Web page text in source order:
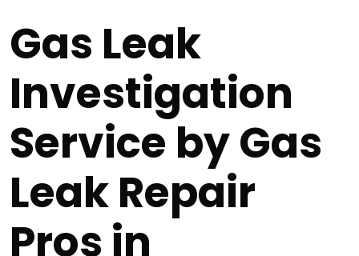
Gas Leak
Investigation
Service by Gas
Leak Repair
Pros in